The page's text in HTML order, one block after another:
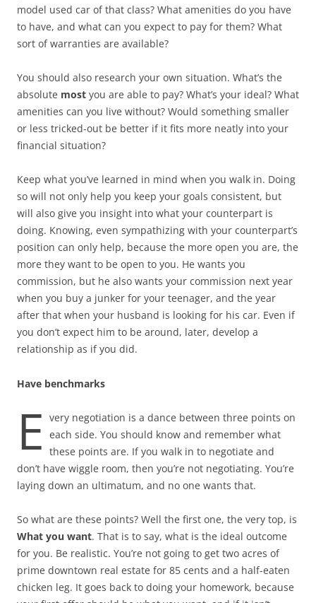
model used car of that class? What amenities do you have
to have, and what can you expect to pay for them? What
sort of warranties are available?
You should also research your own situation. What’s the
absolute most you are able to pay? What’s your ideal? What
amenities can you live without? Would something smaller
or less tricked-out be better if it fits more neatly into your
financial situation?
Keep what you’ve learned in mind when you walk in. Doing
so will not only help you keep your goals consistent, but
will also give you insight into what your counterpart is
doing. Knowing, even sympathizing with your counterpart’s
position can only help, because the more open you are, the
more they want to be open to you. He wants you
commission, but he also wants your commission next year
when you buy a junker for your teenager, and the year
after that when your husband is looking for his car. Even if
you don’t expect him to be around, later, develop a
relationship as if you did.
Have benchmarks
E very negotiation is a dance between three points on
each side. You should know and remember what
these points are. If you walk in to negotiate and
don’t have wiggle room, then you’re not negotiating. You’re
laying down an ultimatum, and no one wants that.
So what are these points? Well the first one, the very top, is
What you want. That is to say, what is the ideal outcome
for you. Be realistic. You’re not going to get two acres of
prime downtown real estate for 85 cents and a half-eaten
chicken leg. It goes back to doing your homework, because